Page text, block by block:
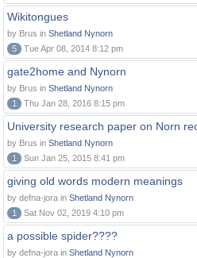
Wikitongues
by Brus in Shetland Nynorn
5
Tue Apr 08, 2014 8:12 pm
gate2home and Nynorn
by Brus in Shetland Nynorn
1
Thu Jan 28, 2016 8:15 pm
University research paper on Norn
by Brus in Shetland Nynorn
1
Sun Jan 25, 2015 8:41 pm
giving old words modern meanings
by defna-jora in Shetland Nynorn
1
Sat Nov 02, 2019 4:10 pm
a possible spider????
by defna-jora in Shetland Nynorn